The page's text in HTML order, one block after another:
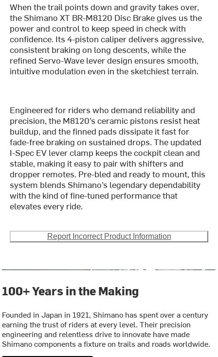
When the trail points down and gravity takes over,
the Shimano XT BR-M8120 Disc Brake gives us the
power and control to keep speed in check with
confidence. Its 4-piston caliper delivers aggressive,
consistent braking on long descents, while the
refined Servo-Wave lever design ensures smooth,
intuitive modulation even in the sketchiest terrain.
Engineered for riders who demand reliability and
precision, the M8120’s ceramic pistons resist heat
buildup, and the finned pads dissipate it fast for
fade-free braking on sustained drops. The updated
I-Spec EV lever clamp keeps the cockpit clean and
stable, making it easy to pair with shifters and
dropper remotes. Pre-bled and ready to mount, this
system blends Shimano’s legendary dependability
with the kind of fine-tuned performance that
elevates every ride.
Report Incorrect Product Information
100+ Years in the Making
Founded in Japan in 1921, Shimano has spent over a century
earning the trust of riders at every level. Their precision
engineering and relentless drive to innovate have made
Shimano components a fixture on trails and roads worldwide.